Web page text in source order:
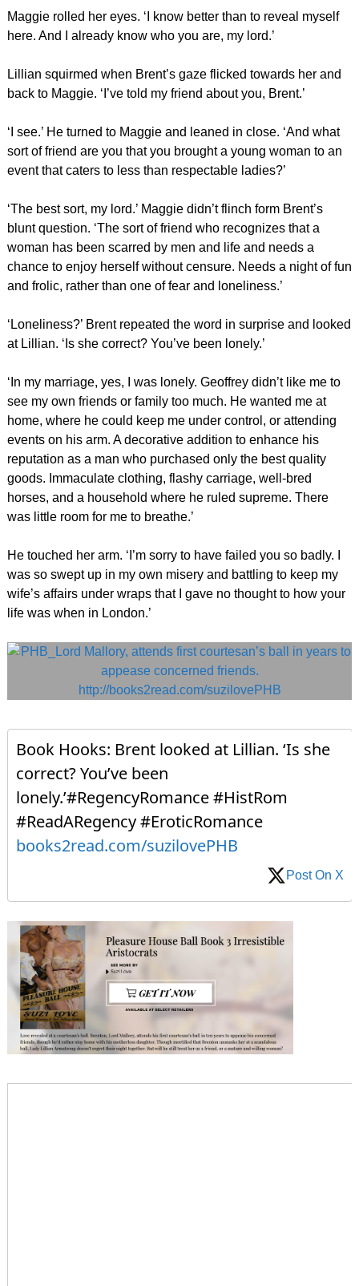
Maggie rolled her eyes. ‘I know better than to reveal myself
here. And I already know who you are, my lord.’
Lillian squirmed when Brent’s gaze flicked towards her and
back to Maggie. ‘I’ve told my friend about you, Brent.’
‘I see.’ He turned to Maggie and leaned in close. ‘And what
sort of friend are you that you brought a young woman to an
event that caters to less than respectable ladies?’
‘The best sort, my lord.’ Maggie didn’t flinch form Brent’s
blunt question. ‘The sort of friend who recognizes that a
woman has been scarred by men and life and needs a
chance to enjoy herself without censure. Needs a night of fun
and frolic, rather than one of fear and loneliness.’
‘Loneliness?’ Brent repeated the word in surprise and looked
at Lillian. ‘Is she correct? You’ve been lonely.’
‘In my marriage, yes, I was lonely. Geoffrey didn’t like me to
see my own friends or family too much. He wanted me at
home, where he could keep me under control, or attending
events on his arm. A decorative addition to enhance his
reputation as a man who purchased only the best quality
goods. Immaculate clothing, flashy carriage, well-bred
horses, and a household where he ruled supreme. There
was little room for me to breathe.’
He touched her arm. ‘I’m sorry to have failed you so badly. I
was so swept up in my own misery and battling to keep my
wife’s affairs under wraps that I gave no thought to how your
life was when in London.’
Book Hooks: Brent looked at Lillian. ‘Is she
correct? You’ve been
lonely.’#RegencyRomance #HistRom
#ReadARegency #EroticRomance
books2read.com/suzilovePHB
Post On X